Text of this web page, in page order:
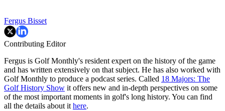
Fergus Bisset
Contributing Editor
Fergus is Golf Monthly's resident expert on the history of the game
and has written extensively on that subject. He has also worked with
Golf Monthly to produce a podcast series. Called 18 Majors: The
Golf History Show it offers new and in-depth perspectives on some
of the most important moments in golf's long history. You can find
all the details about ithere.